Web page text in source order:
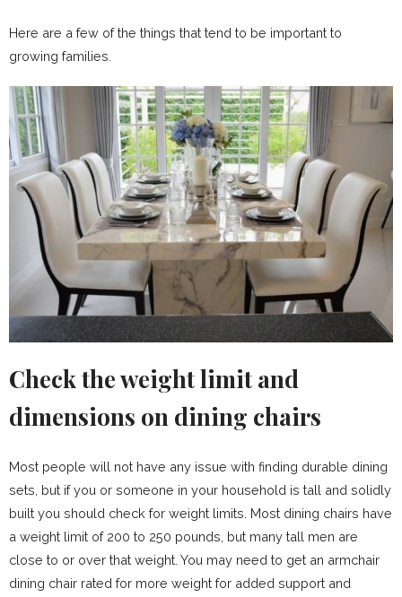
Here are a few of the things that tend to be important to
growing families.
Check the weight limit and
dimensions on dining chairs
Most people will not have any issue with finding durable dining
sets, but if you or someone in your household is tall and solidly
built you should check for weight limits. Most dining chairs have
a weight limit of 200 to 250 pounds, but many tall men are
close to or over that weight. You may need to get an armchair
dining chair rated for more weight for added support and